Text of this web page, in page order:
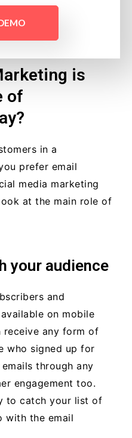
is
of
in a
prefer email
media marketing
at the main role of
your audience
and
on mobile
receive any form of
who signed up for
through any
engagement too.
to catch your list of
with the email